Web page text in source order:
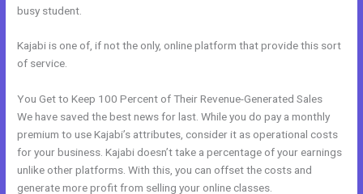
busy student.
Kajabi is one of, if not the only, online platform that provide this sort
of service.
You Get to Keep 100 Percent of Their Revenue-Generated Sales
We have saved the best news for last. While you do pay a monthly
premium to use Kajabi’s attributes, consider it as operational costs
for your business. Kajabi doesn’t take a percentage of your earnings
unlike other platforms. With this, you can offset the costs and
generate more profit from selling your online classes.